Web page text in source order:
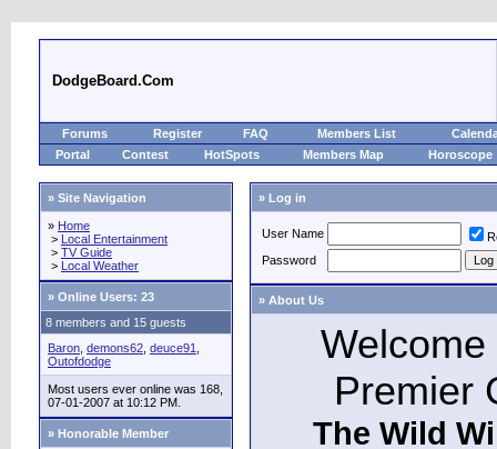
DodgeBoard.Com
Forums Register FAQ Members List
Portal
Contest HotSpots Members Map Horoscope
» Site Navigation
» Home
> Local Entertainment
> TV Guide
> Local Weather
» Online Users: 23
8 members and 15 guests
Baron demons62 deuce91
Outofdodge
Most users ever online was 168,
07-01-2007 at 10:12 PM.
» Honorable Member
» Log in
User Name
Password
» About Us
Premier
The Wild